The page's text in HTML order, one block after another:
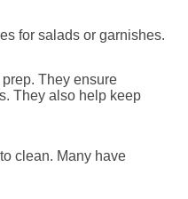
for salads or garnishes.
They ensure
They also help keep
clean. Many have